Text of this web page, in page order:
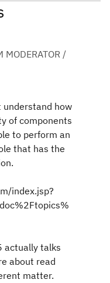
MODERATOR /
how
of components
to perform an
that has the
index.jsp?
actually talks
about read
matter.